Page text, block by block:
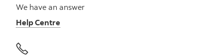
We have an answer
Help Centre